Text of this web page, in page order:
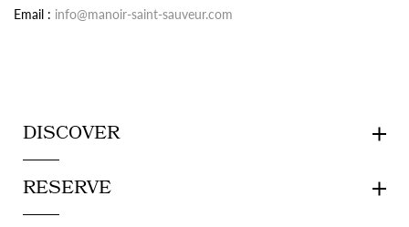
Email : info@manoir-saint-sauveur.com
DISCOVER
RESERVE